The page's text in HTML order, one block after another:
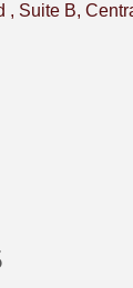
Suite B